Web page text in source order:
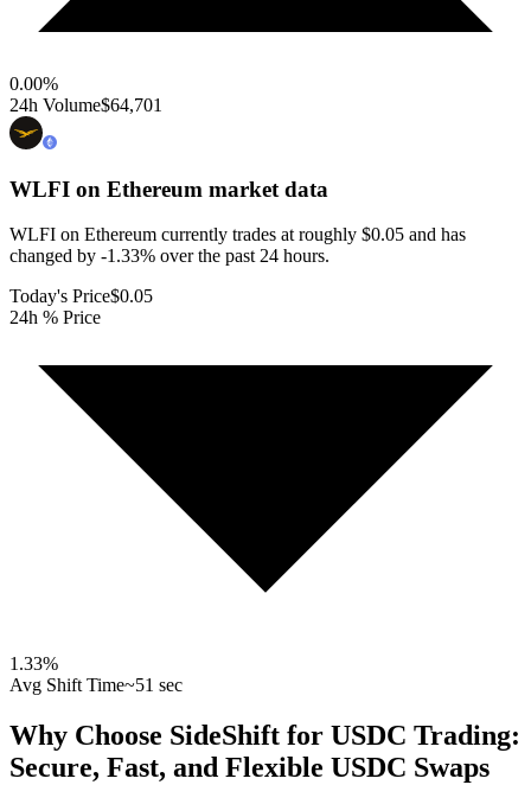
0.00%
24h Volume$64,701
WLFI on Ethereum market data
WLFI on Ethereum currently trades at roughly $0.05 and has
changed by -1.33% over the past 24 hours.
Today's Price$0.05
24h % Price
1.33%
Avg Shift Time~51 sec
Why Choose SideShift for USDC Trading:
Secure, Fast, and Flexible USDC Swaps